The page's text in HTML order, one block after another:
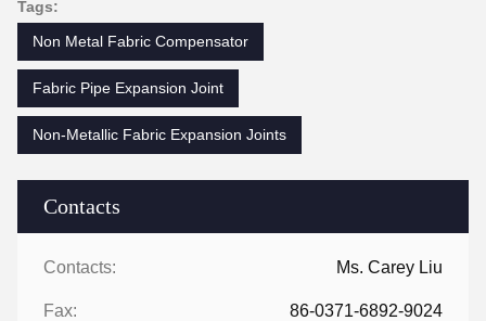
Contacts
Contacts: Ms. Carey Liu
Fax: 86-0371-6892-9024
Tags:
Non Metal Fabric Compensator
Fabric Pipe Expansion Joint
Non-Metallic Fabric Expansion Joints